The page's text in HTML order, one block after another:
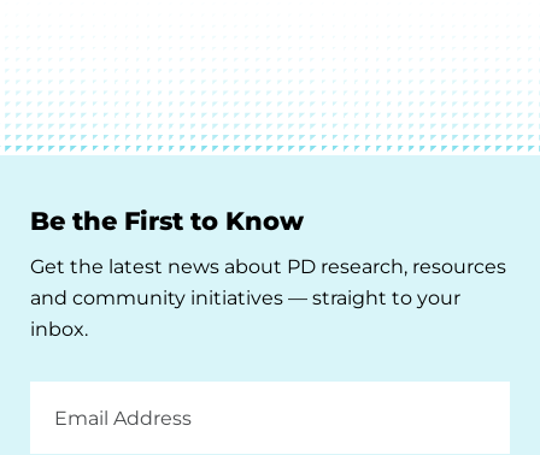
Be the First to Know
Get the latest news about PD research, resources
and community initiatives — straight to your
inbox.
Address